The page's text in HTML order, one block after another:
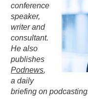
conference
speaker,
writer and
consultant.
He also
publishes
Podnews,
a daily
briefing on